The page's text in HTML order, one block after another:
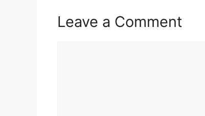
Leave a Comment